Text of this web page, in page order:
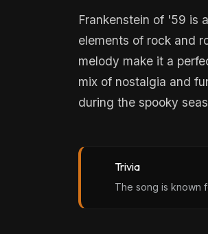
Frankenstein of '59 is
elements of rock and
melody make it a
mix of nostalgia and
during the spooky
Trivia
The song is known